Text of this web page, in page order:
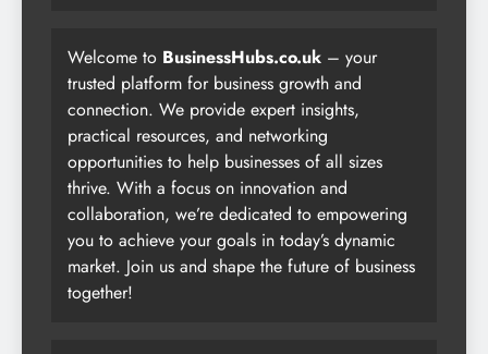
Welcome to BusinessHubs.co.uk – your
trusted platform for business growth and
connection. We provide expert insights,
practical resources, and networking
opportunities to help businesses of all sizes
thrive. With a focus on innovation and
collaboration, we’re dedicated to empowering
you to achieve your goals in today’s dynamic
market. Join us and shape the future of business
together!